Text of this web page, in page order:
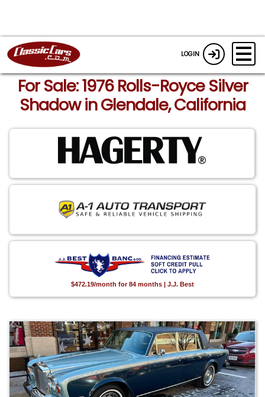
LOGIN
For Sale: 1976 Rolls-Royce Silver
Shadow in Glendale, California
$472.19/month for 84 months | J.J. Best